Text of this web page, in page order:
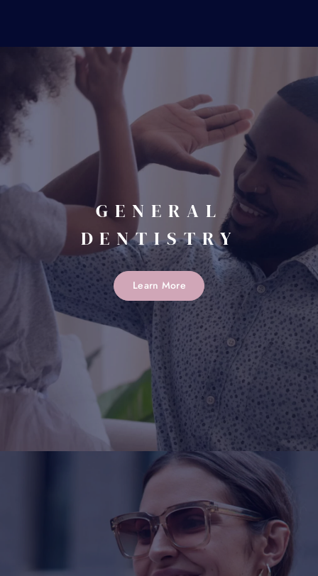
GENERAL
DENTISTRY
Learn More